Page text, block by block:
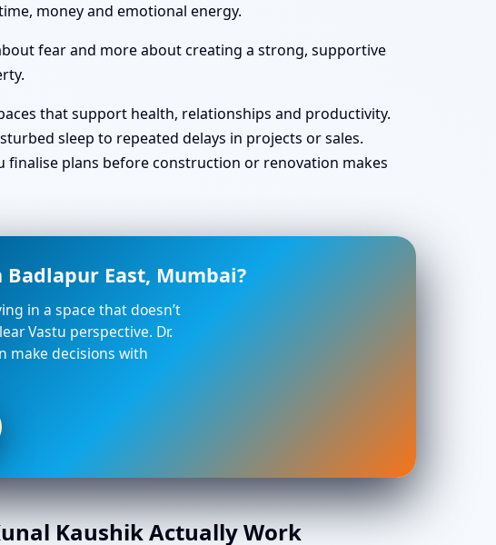
money and emotional energy.
fear and more about creating a strong, supportive
that support health, relationships and productivity.
sleep to repeated delays in projects or sales.
finalise plans before construction or renovation makes
East, Mumbai?
in a space that doesn’t
Vastu perspective. Dr.
make decisions with
Kaushik Actually Work